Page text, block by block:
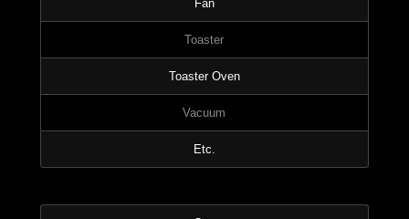
Fan
Toaster
Toaster Oven
Vacuum
Etc.